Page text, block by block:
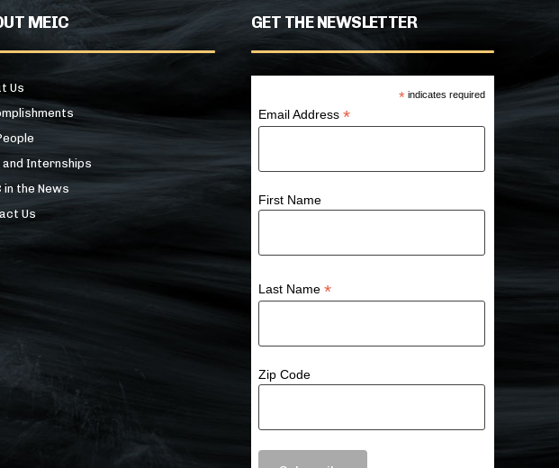
MEIC
Us
and Internships
in the News
Us
GET THE NEWSLETTER
*indicates required
Email Address*
First Name
Last Name*
Zip Code